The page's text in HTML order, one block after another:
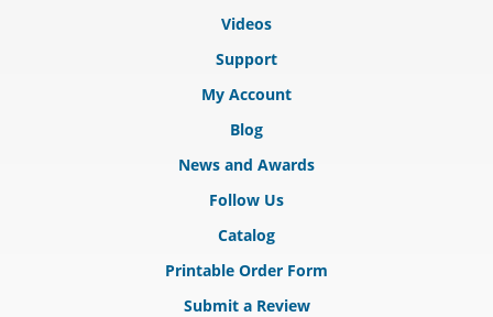
Videos
Support
My Account
Blog
News and Awards
Follow Us
Catalog
Printable Order Form
Submit a Review